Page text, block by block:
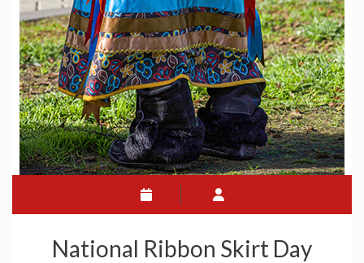
National Ribbon Skirt Day